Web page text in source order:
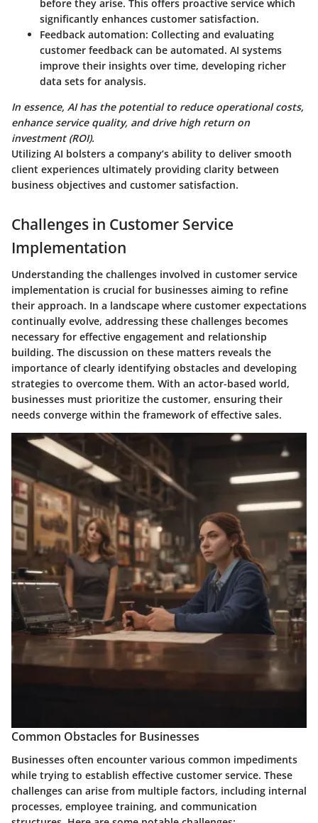
before they arise. This offers proactive service which
significantly enhances customer satisfaction.
Feedback automation: Collecting and evaluating
customer feedback can be automated. AI systems
improve their insights over time, developing richer
data sets for analysis.
In essence, AI has the potential to reduce operational costs,
enhance service quality, and drive high return on
investment (ROI).
Utilizing AI bolsters a company’s ability to deliver smooth
client experiences ultimately providing clarity between
business objectives and customer satisfaction.
Challenges in Customer Service
Implementation
Understanding the challenges involved in customer service
implementation is crucial for businesses aiming to refine
their approach. In a landscape where customer expectations
continually evolve, addressing these challenges becomes
necessary for effective engagement and relationship
building. The discussion on these matters reveals the
importance of clearly identifying obstacles and developing
strategies to overcome them. With an actor-based world,
businesses must prioritize the customer, ensuring their
needs converge within the framework of effective sales.
Common Obstacles for Businesses
Businesses often encounter various common impediments
while trying to establish effective customer service. These
challenges can arise from multiple factors, including internal
processes, employee training, and communication